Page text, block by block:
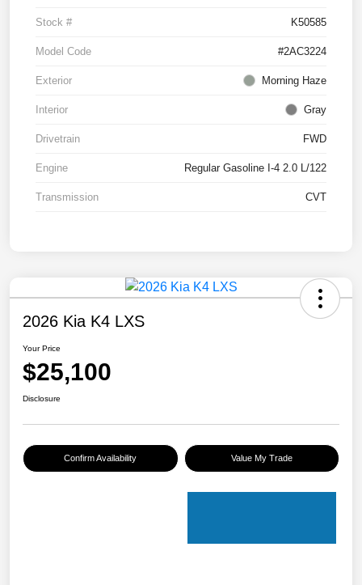
Stock # K50585
Model Code #2AC3224
Exterior Morning Haze
Interior Gray
Drivetrain FWD
Engine Regular Gasoline I-4 2.0 L/122
Transmission CVT
2026 Kia K4 LXS
Your Price
$25,100
Disclosure
Confirm Availability Value My Trade